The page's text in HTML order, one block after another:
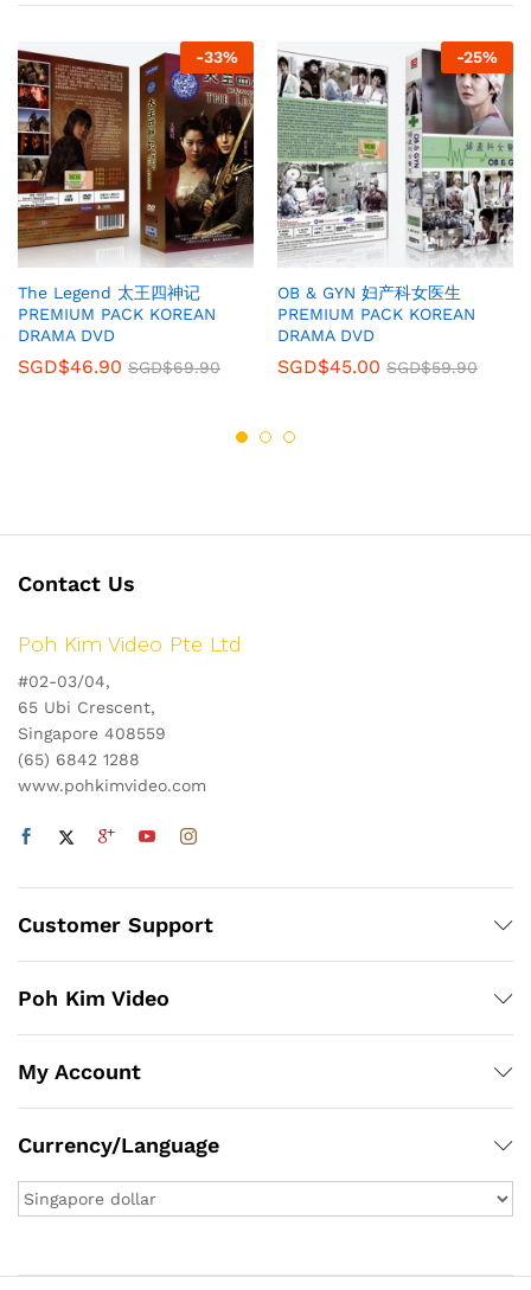
-33%
The Legend 太王四神记
PREMIUM PACK KOREAN
DRAMA DVD
SGD$46.90 SGD$69.90
-25%
OB & GYN 妇产科女医生
PREMIUM PACK KOREAN
DRAMA DVD
SGD$45.00 SGD$59.90
Contact Us
Poh Kim Video Pte Ltd
#02-03/04,
65 Ubi Crescent,
Singapore 408559
(65) 6842 1288
www.pohkimvideo.com
Customer Support
Poh Kim Video
My Account
Currency/Language